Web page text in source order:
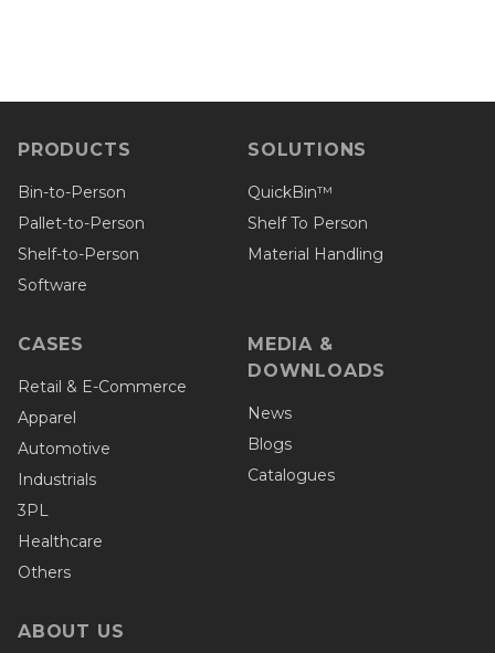
PRODUCTS
Bin-to-Person
Pallet-to-Person
Shelf-to-Person
Software
SOLUTIONS
QuickBin™
Shelf To Person
Material Handling
CASES
Retail & E-Commerce
Apparel
Automotive
Industrials
3PL
Healthcare
Others
MEDIA &
DOWNLOADS
News
Blogs
Catalogues
ABOUT US